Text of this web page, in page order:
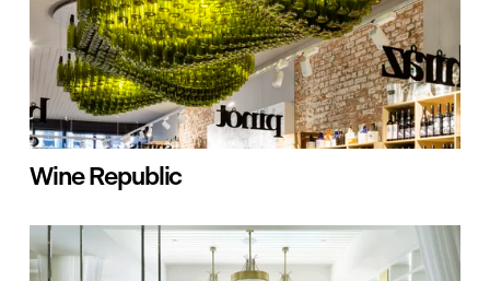
Wine Republic